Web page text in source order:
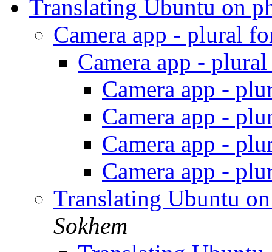
Translating Ubuntu on
Camera app - plural
Camera app -
Camera app -
Camera app -
Camera app -
Camera app -
Translating Ubuntu
Sokhem